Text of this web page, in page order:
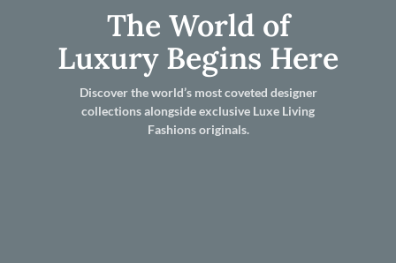
The World of
Luxury Begins Here
Discover the world’s most coveted designer
collections alongside exclusive Luxe Living
Fashions originals.